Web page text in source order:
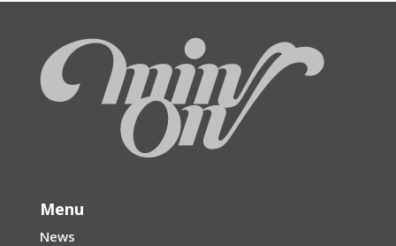
Menu
News